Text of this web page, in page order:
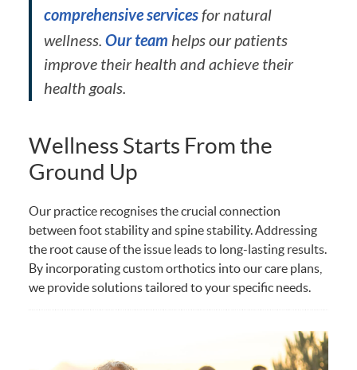
comprehensive servicesfor natural
wellness.Our team helps our patients
improve their health and achieve their
health goals.
Wellness Starts From the
Ground Up
Our practice recognises the crucial connection
between foot stability and spine stability. Addressing
the root cause of the issue leads to long-lasting results.
By incorporating custom orthotics into our care plans,
we provide solutions tailored to your specific needs.